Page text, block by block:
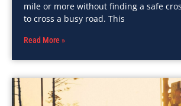
mile or more without finding a safe
to cross a busy road. This
Read More »